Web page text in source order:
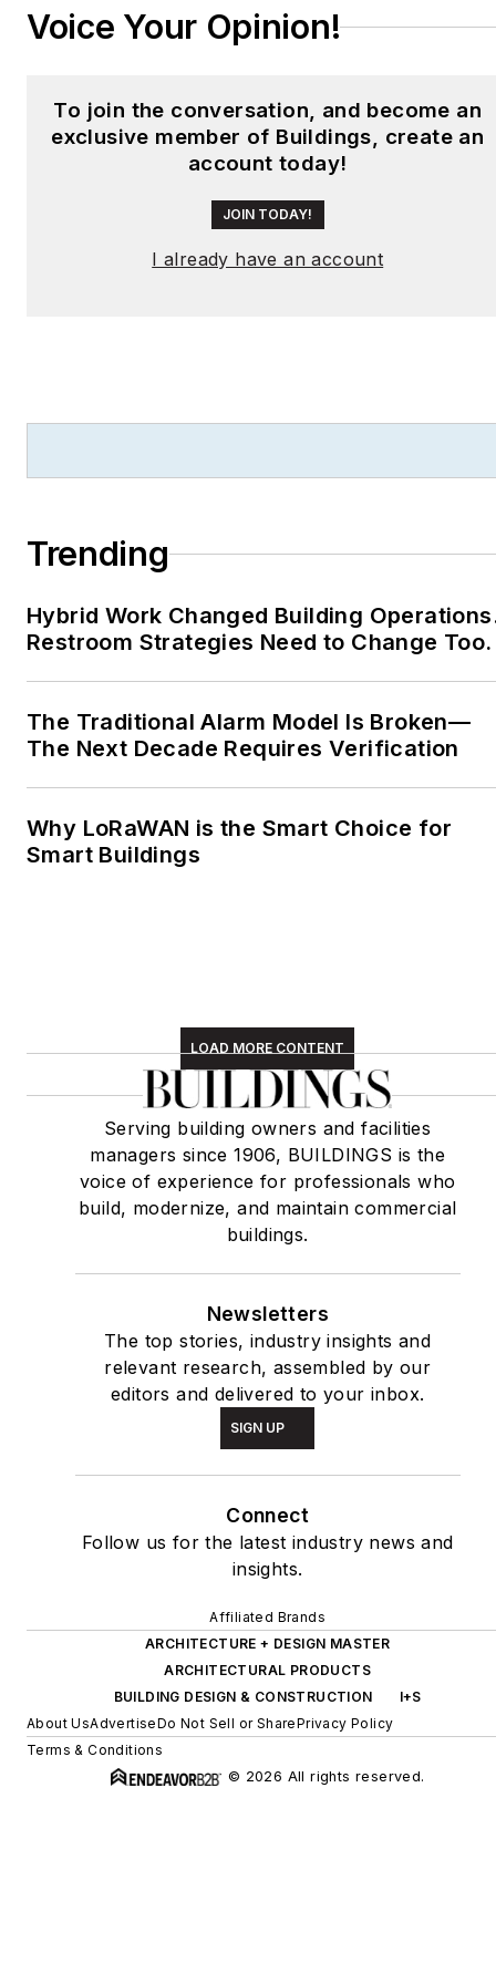
Voice Your Opinion!
To join the conversation, and become an
exclusive member of Buildings, create an
account today!
JOIN TODAY!
I already have an account
Trending
Hybrid Work Changed Building
Restroom Strategies Need to Change Too.
The Traditional Alarm Model Is Broken—
The Next Decade Requires Verification
Why LoRaWAN is the Smart Choice for
Smart Buildings
LOAD MORE CONTENT
Serving building owners and facilities
managers since 1906, BUILDINGS is the
voice of experience for professionals who
build, modernize, and maintain commercial
buildings.
Newsletters
The top stories, industry insights and
relevant research, assembled by our
editors and delivered to your inbox.
SIGN UP
Connect
Follow us for the latest industry news and
insights.
Affiliated Brands
ARCHITECTURE + DESIGN MASTER
ARCHITECTURAL PRODUCTS
BUILDING DESIGN & CONSTRUCTION
I+S
About UsAdvertiseDo Not Sell or SharePrivacy Policy
Terms & Conditions
© 2026 All rights reserved.